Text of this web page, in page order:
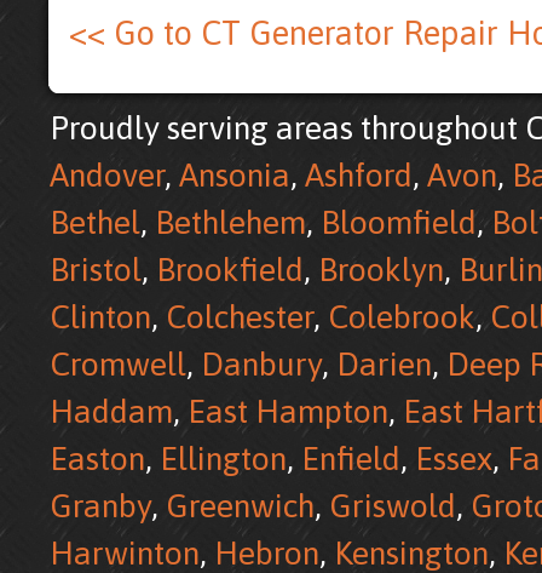
<< Go to CT Generator Repair
Proudly serving areas throughout
Andover, Ansonia, Ashford, Avon,
Bethel, Bethlehem, Bloomfield,
Bristol, Brookfield, Brooklyn,
Clinton, Colchester, Colebrook,
Cromwell, Danbury, Darien, Deep
Haddam, East Hampton, East
Easton, Ellington, Enfield, Essex,
Granby, Greenwich, Griswold,
Harwinton, Hebron, Kensington,